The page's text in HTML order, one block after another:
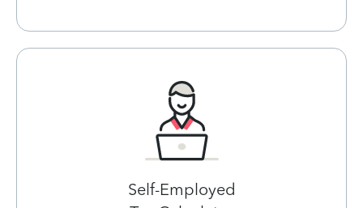
Self-Employed